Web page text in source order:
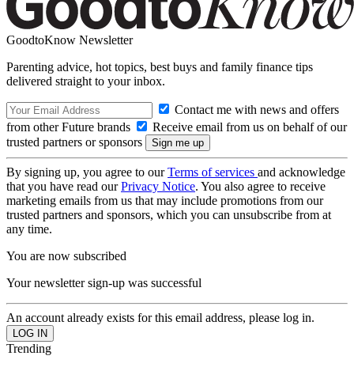
GoodtoKnow Newsletter
Parenting advice, hot topics, best buys and family finance tips
delivered straight to your inbox.
Contact me with news and offers
from other Future brands
Receive email from us on behalf of our
trusted partners or sponsors
By signing up, you agree to ourTerms of services and acknowledge
that you have read ourPrivacy Notice. You also agree to receive
marketing emails from us that may include promotions from our
trusted partners and sponsors, which you can unsubscribe from at
any time.
You are now subscribed
Your newsletter sign-up was successful
An account already exists for this email address, please log in.
Trending